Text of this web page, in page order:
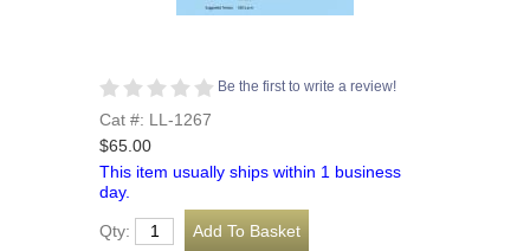
Be the first to write a review!
Cat #: LL-1267
$65.00
This item usually ships within 1 business
day.
Qty: